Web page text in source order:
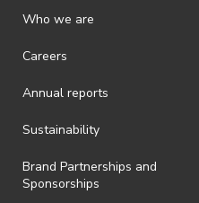
discretionary unless authorised
is prohibited.
· By registering for an outdoor
ActivateUTS determines
· For all general ActivateUTS
https://activateuts.com.au/terms-
Who we are
Careers
Annual reports
Sustainability
Brand Partnerships and
Sponsorships